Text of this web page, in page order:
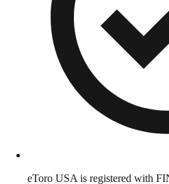
eToro USA is registered with